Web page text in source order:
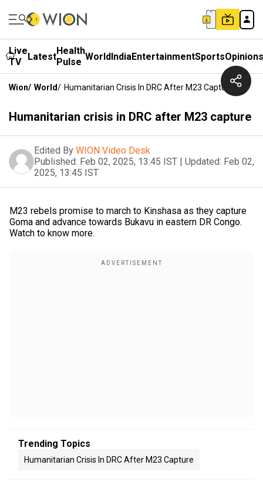
Live
TV
LatestHealth
Pulse WorldIndiaEntertainmentSportsOpinions
Wion/ World/ Humanitarian Crisis In DRC After M23 Capture
Humanitarian crisis in DRC after M23 capture
Edited By WION Video Desk
Published: Feb 02, 2025, 13:45 IST | Updated: Feb 02,
2025, 13:45 IST
M23 rebels promise to march to Kinshasa as they capture
Goma and advance towards Bukavu in eastern DR Congo.
Watch to know more.
Trending Topics
Humanitarian Crisis In DRC After M23 Capture